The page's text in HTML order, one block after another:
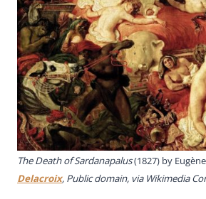
The Death of Sardanapalus(1827) by
Delacroix, Public domain, via Wikimedia